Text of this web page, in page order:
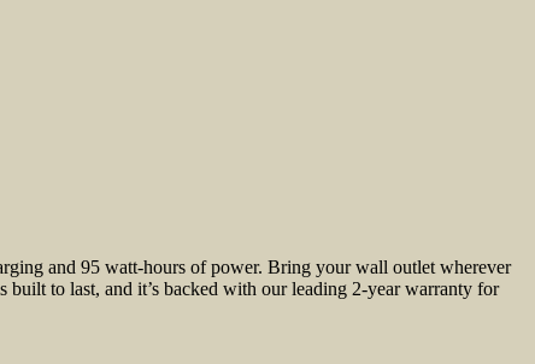
and 95 watt-hours of power. Bring your wall outlet wherever
to last, and it’s backed with our leading 2-year warranty for